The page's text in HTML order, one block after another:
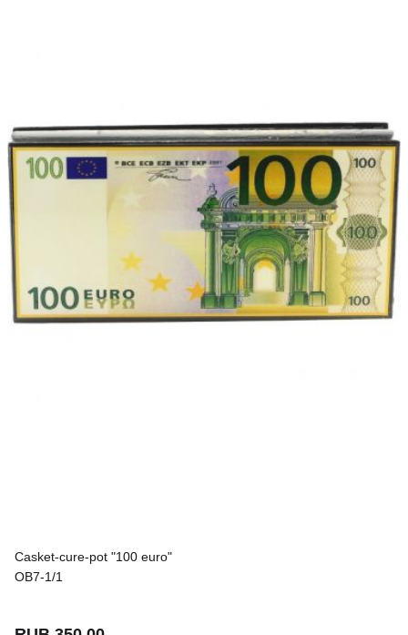
Casket-cure-pot "100 euro"
OB7-1/1